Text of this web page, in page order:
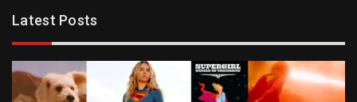
Latest Posts